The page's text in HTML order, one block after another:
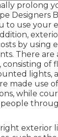
prolong
Designers
to use your
by using
There are
, consisting of
lights,
made use
while
exterior